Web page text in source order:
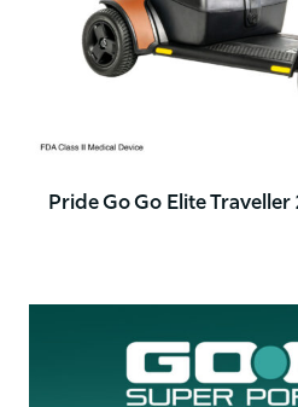
Pride Go Go Elite